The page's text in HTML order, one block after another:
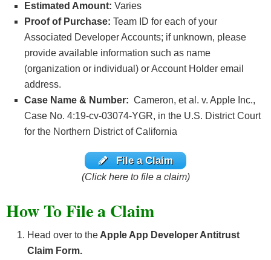
Estimated Amount: Varies
Proof of Purchase: Team ID for each of your
Associated Developer Accounts; if unknown, please
provide available information such as name
(organization or individual) or Account Holder email
address.
Case Name & Number: Cameron, et al. v. Apple Inc.,
Case No. 4:19-cv-03074-YGR, in the U.S. District Court
for the Northern District of California
File a Claim
(Click here to file a claim)
How To File a Claim
Head over to the Apple App Developer Antitrust
Claim Form.